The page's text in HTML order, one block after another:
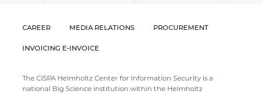
CAREER MEDIA RELATIONS PROCUREMENT
INVOICING E-INVOICE
The CISPA Helmholtz Center for Information Security is a
national Big Science institution within the Helmholtz